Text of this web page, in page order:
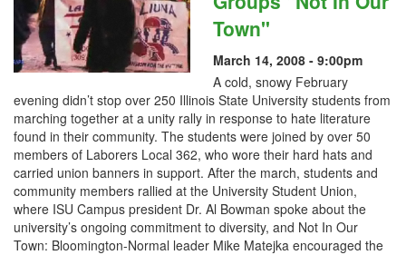
Town"
March 14, 2008 - 9:00pm
A cold, snowy February
evening didn’t stop over 250 Illinois State University students from
marching together at a unity rally in response to hate literature
found in their community. The students were joined by over 50
members of Laborers Local 362, who wore their hard hats and
carried union banners in support. After the march, students and
community members rallied at the University Student Union,
where ISU Campus president Dr. Al Bowman spoke about the
university’s ongoing commitment to diversity, and Not In Our
Town: Bloomington-Normal leader Mike Matejka encouraged the